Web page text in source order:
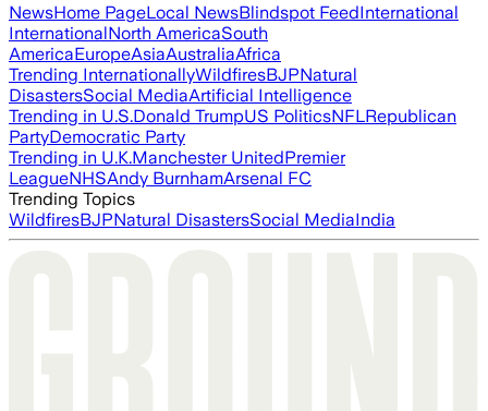
NewsHome PageLocal NewsBlindspot FeedInternational
InternationalNorth AmericaSouth
AmericaEuropeAsiaAustraliaAfrica
Trending InternationallyWildfiresBJPNatural
DisastersSocial MediaArtificial Intelligence
Trending in U.S.Donald TrumpUS PoliticsNFLRepublican
PartyDemocratic Party
Trending in U.K.Manchester UnitedPremier
LeagueNHSAndy BurnhamArsenal FC
Trending Topics
WildfiresBJPNatural DisastersSocial MediaIndia